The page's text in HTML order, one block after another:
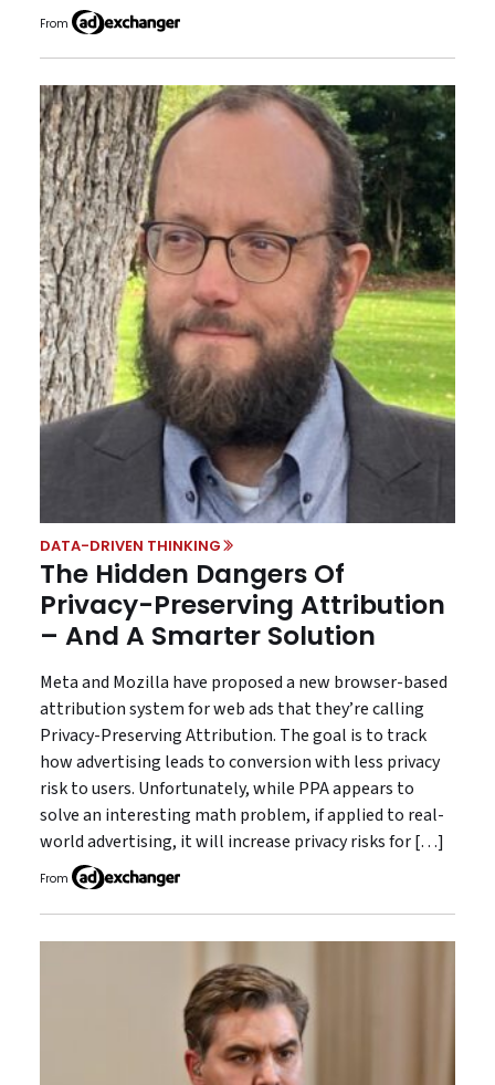
From
DATA-DRIVEN THINKING
The Hidden Dangers Of
Privacy-Preserving Attribution
– And A Smarter Solution
Meta and Mozilla have proposed a new browser-based
attribution system for web ads that they’re calling
Privacy-Preserving Attribution. The goal is to track
how advertising leads to conversion with less privacy
risk to users. Unfortunately, while PPA appears to
solve an interesting math problem, if applied to real-
world advertising, it will increase privacy risks for […]
From